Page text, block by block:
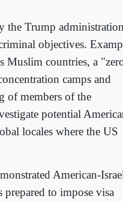
the Trump
objectives.
Muslim countries, a
camps and
of members of the
potential
locales where the US
American-
to impose visa